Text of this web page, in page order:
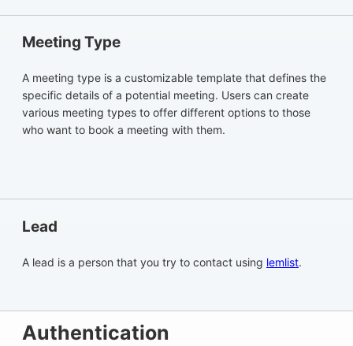
Meeting Type
A meeting type is a customizable template that defines the
specific details of a potential meeting. Users can create
various meeting types to offer different options to those
who want to book a meeting with them.
Lead
A lead is a person that you try to contact using lemlist.
Authentication